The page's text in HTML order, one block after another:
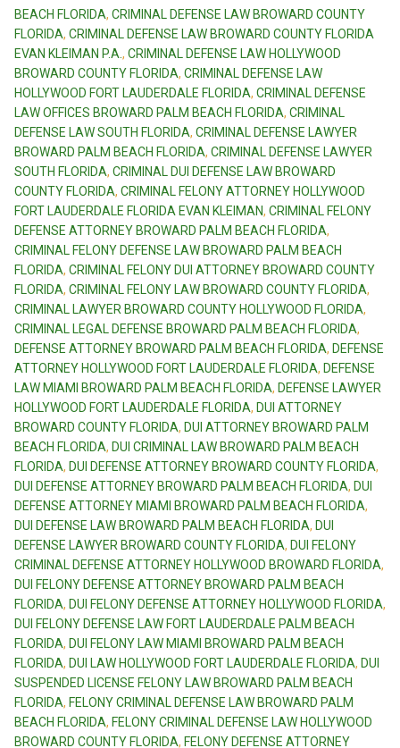
BEACH FLORIDA, CRIMINAL DEFENSE LAW BROWARD COUNTY
FLORIDA, CRIMINAL DEFENSE LAW BROWARD COUNTY FLORIDA
EVAN KLEIMAN P.A. , CRIMINAL DEFENSE LAW HOLLYWOOD
BROWARD COUNTY FLORIDA, CRIMINAL DEFENSE LAW
HOLLYWOOD FORT LAUDERDALE FLORIDA, CRIMINAL DEFENSE
LAW OFFICES BROWARD PALM BEACH FLORIDA, CRIMINAL
DEFENSE LAW SOUTH FLORIDA, CRIMINAL DEFENSE LAWYER
BROWARD PALM BEACH FLORIDA, CRIMINAL DEFENSE LAWYER
SOUTH FLORIDA, CRIMINAL DUI DEFENSE LAW BROWARD
COUNTY FLORIDA, CRIMINAL FELONY ATTORNEY HOLLYWOOD
FORT LAUDERDALE FLORIDA EVAN KLEIMAN, CRIMINAL FELONY
DEFENSE ATTORNEY BROWARD PALM BEACH FLORIDA,
CRIMINAL FELONY DEFENSE LAW BROWARD PALM BEACH
FLORIDA, CRIMINAL FELONY DUI ATTORNEY BROWARD COUNTY
FLORIDA, CRIMINAL FELONY LAW BROWARD COUNTY FLORIDA,
CRIMINAL LAWYER BROWARD COUNTY HOLLYWOOD FLORIDA,
CRIMINAL LEGAL DEFENSE BROWARD PALM BEACH FLORIDA,
DEFENSE ATTORNEY BROWARD PALM BEACH FLORIDA, DEFENSE
ATTORNEY HOLLYWOOD FORT LAUDERDALE FLORIDA, DEFENSE
LAW MIAMI BROWARD PALM BEACH FLORIDA, DEFENSE LAWYER
HOLLYWOOD FORT LAUDERDALE FLORIDA, DUI ATTORNEY
BROWARD COUNTY FLORIDA, DUI ATTORNEY BROWARD PALM
BEACH FLORIDA, DUI CRIMINAL LAW BROWARD PALM BEACH
FLORIDA, DUI DEFENSE ATTORNEY BROWARD COUNTY FLORIDA,
DUI DEFENSE ATTORNEY BROWARD PALM BEACH FLORIDA, DUI
DEFENSE ATTORNEY MIAMI BROWARD PALM BEACH FLORIDA,
DUI DEFENSE LAW BROWARD PALM BEACH FLORIDA, DUI
DEFENSE LAWYER BROWARD COUNTY FLORIDA, DUI FELONY
CRIMINAL DEFENSE ATTORNEY HOLLYWOOD BROWARD FLORIDA,
DUI FELONY DEFENSE ATTORNEY BROWARD PALM BEACH
FLORIDA, DUI FELONY DEFENSE ATTORNEY HOLLYWOOD FLORIDA,
DUI FELONY DEFENSE LAW FORT LAUDERDALE PALM BEACH
FLORIDA, DUI FELONY LAW MIAMI BROWARD PALM BEACH
FLORIDA, DUI LAW HOLLYWOOD FORT LAUDERDALE FLORIDA, DUI
SUSPENDED LICENSE FELONY LAW BROWARD PALM BEACH
FLORIDA, FELONY CRIMINAL DEFENSE LAW BROWARD PALM
BEACH FLORIDA, FELONY CRIMINAL DEFENSE LAW HOLLYWOOD
BROWARD COUNTY FLORIDA, FELONY DEFENSE ATTORNEY